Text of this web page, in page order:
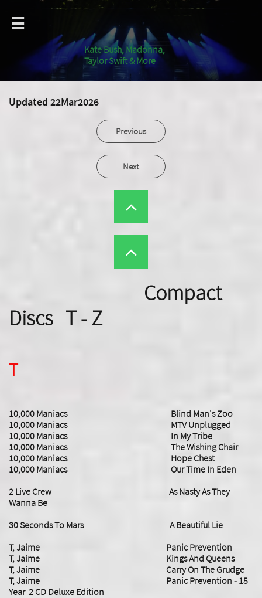

Kate Bush, Madonna,
Taylor Swift & More
Updated 22Mar2026
Previous
Next


Compact
Discs T - Z
T
10,000 Maniacs Blind Man's Zoo
10,000 Maniacs MTV Unplugged
10,000 Maniacs In My Tribe
10,000 Maniacs The Wishing Chair
10,000 Maniacs Hope Chest
10,000 Maniacs Our Time In Eden
2 Live Crew As Nasty As They
Wanna Be
30 Seconds To Mars A Beautiful Lie
T, Jaime Panic Prevention
T, Jaime Kings And Queens
T, Jaime Carry On The Grudge
T, Jaime Panic Prevention - 15
Year 2 CD Deluxe Edition